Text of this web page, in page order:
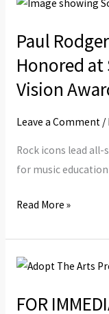
Paul
Honored at
Vision
Leave a Comment /
Rock icons lead
for music
and
Geezer
Honored
at
Out
Sound
Read More »
FOR
FOR
RELEASE: